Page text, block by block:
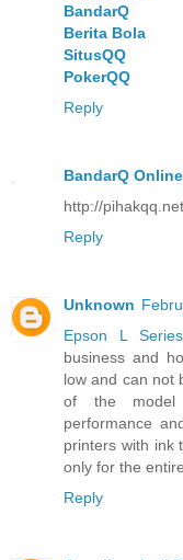
BandarQ
Berita Bola
SitusQQ
PokerQQ
Reply
BandarQ Online
http://
Reply
Unknown
Epson L Series
business and
low and can not
of the model
performance
printers with ink
only for the
Reply